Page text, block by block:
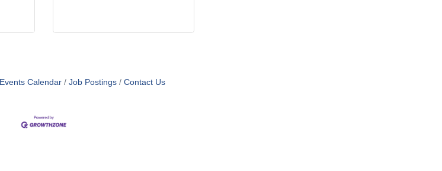
Events Calendar Job Postings Contact Us